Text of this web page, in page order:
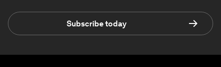
Subscribe today